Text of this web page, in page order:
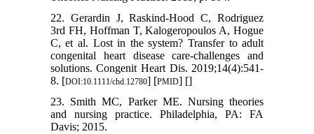
22. Gerardin J, Raskind‐Hood C, Rodriguez
3rd FH, Hoffman T, Kalogeropoulos A, Hogue
C, et al. Lost in the system? Transfer to adult
congenital heart disease care-challenges and
solutions. Congenit Heart Dis. 2019;14(4):541-
8. [DOI:10.1111/chd.12780] [PMID] []
23. Smith MC, Parker ME. Nursing theories
and nursing practice. Philadelphia, PA: FA
Davis; 2015.